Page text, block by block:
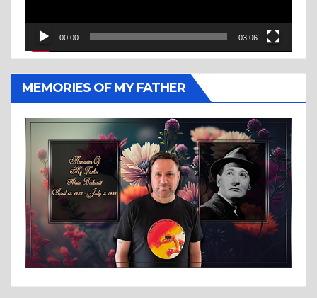
00:00 03:06
MEMORIES OF MY FATHER